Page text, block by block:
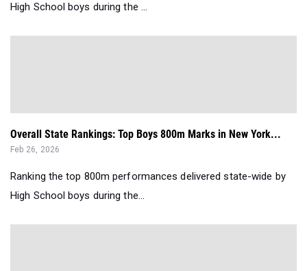
High School boys during the ...
Overall State Rankings: Top Boys 800m Marks in New York...
Feb 26, 2026
Ranking the top 800m performances delivered state-wide by
High School boys during the...